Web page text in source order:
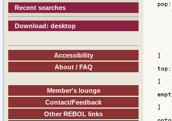
Recent searches
Download: desktop
Accessibility
About / FAQ
Member's lounge
Contact/Feedback
Other REBOL links